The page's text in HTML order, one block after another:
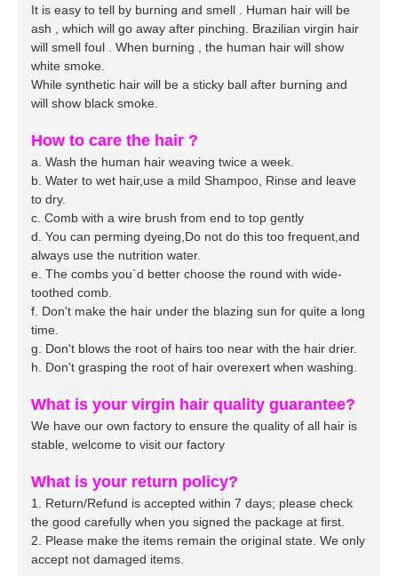
It is easy to tell by burning and smell . Human hair will be
ash , which will go away after pinching. Brazilian virgin hair
will smell foul . When burning , the human hair will show
white smoke.
While synthetic hair will be a sticky ball after burning and
will show black smoke.
How to care the hair ?
a. Wash the human hair weaving twice a week.
b. Water to wet hair,use a mild Shampoo, Rinse and leave
to dry.
c. Comb with a wire brush from end to top gently
d. You can perming dyeing,Do not do this too frequent,and
always use the nutrition water.
e. The combs you`d better choose the round with wide-
toothed comb.
f. Don't make the hair under the blazing sun for quite a long
time.
g. Don't blows the root of hairs too near with the hair drier.
h. Don't grasping the root of hair overexert when washing.
What is your virgin hair quality guarantee?
We have our own factory to ensure the quality of all hair is
stable, welcome to visit our factory
What is your return policy?
1. Return/Refund is accepted within 7 days; please check
the good carefully when you signed the package at first
2. Please make the items remain the original state. We only
accept not damaged items.